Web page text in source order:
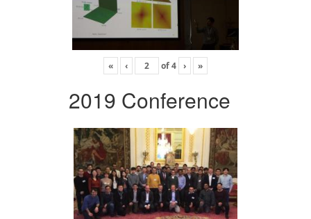
« ‹ of4 › »
2019 Conference